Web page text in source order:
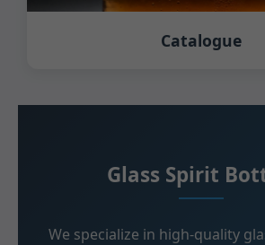
Catalogue
Glass Spirit
We specialize in high-quality